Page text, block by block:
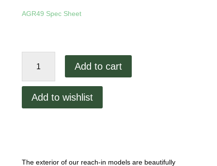
AGR49 Spec Sheet
door
Add to cart
Add to wishlist
The exterior of our reach-in models are beautifully